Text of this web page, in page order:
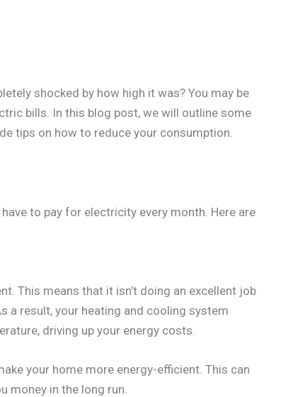
shocked by how high it was? You may be
bills. In this blog post, we will outline some
tips on how to reduce your consumption.
to pay for electricity every month. Here are
This means that it isn’t doing an excellent job
a result, your heating and cooling system
driving up your energy costs.
your home more energy-efficient. This can
money in the long run.